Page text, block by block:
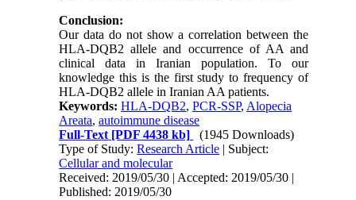
Conclusion:
Our data do not show a correlation between the
HLA-DQB2 allele and occurrence of AA and
clinical data in Iranian population. To our
knowledge this is the first study to frequency of
HLA-DQB2 allele in Iranian AA patients.
Keywords:HLA-DQB2,PCR-SSP, Alopecia
Areata,autoimmune disease
Full-Text [PDF 4438 kb]
(1945 Downloads)
Type of Study:Research Article | Subject:
Cellular and molecular
Received: 2019/05/30 | Accepted: 2019/05/30 |
Published: 2019/05/30